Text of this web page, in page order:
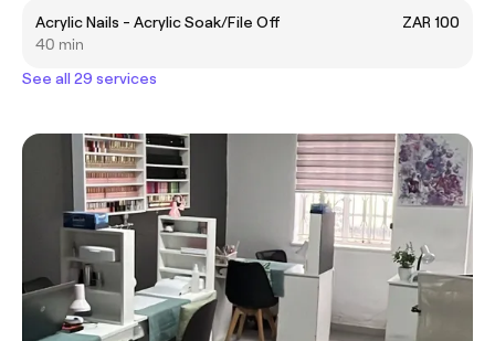
Acrylic Nails - Acrylic Soak/File Off
ZAR 100
40 min
See all 29 services